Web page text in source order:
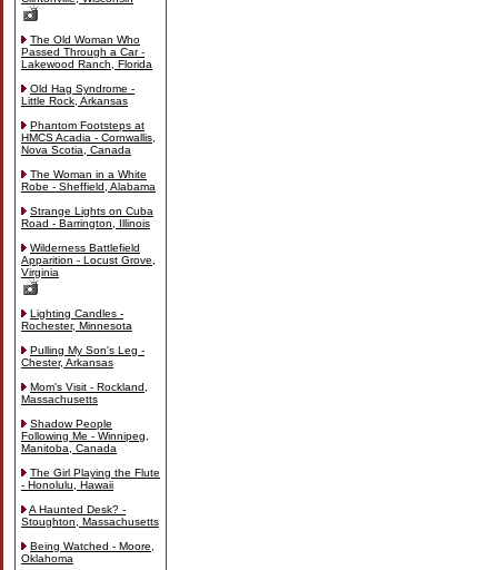
The Old Woman Who
Passed Through a Car -
Lakewood Ranch, Florida
Old Hag Syndrome -
Little Rock, Arkansas
Phantom Footsteps at
HMCS Acadia - Cornwallis,
Nova Scotia, Canada
The Woman in a White
Robe - Sheffield, Alabama
Strange Lights on Cuba
Road - Barrington, Illinois
Wilderness Battlefield
Apparition - Locust Grove,
Virginia
Lighting Candles -
Rochester, Minnesota
Pulling My Son's Leg -
Chester, Arkansas
Mom's Visit - Rockland,
Massachusetts
Shadow People
Following Me - Winnipeg,
Manitoba, Canada
The Girl Playing the Flute
- Honolulu, Hawaii
A Haunted Desk? -
Stoughton, Massachusetts
Being Watched - Moore,
Oklahoma